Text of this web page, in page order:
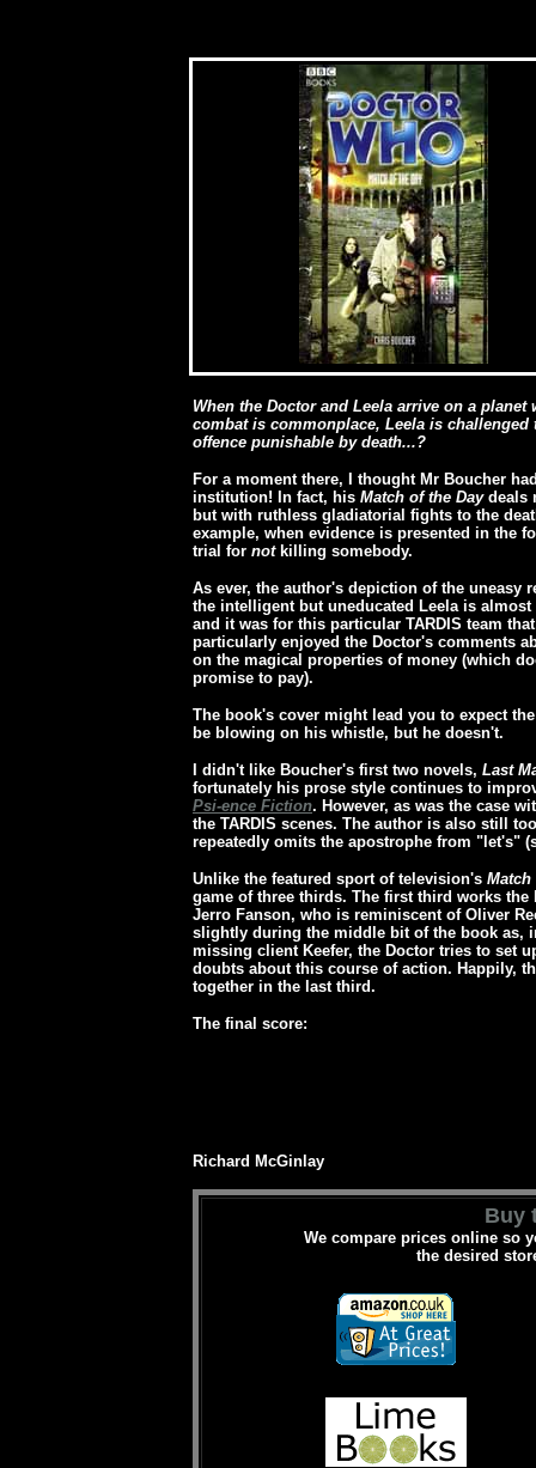
When the Doctor and Leela arrive on a
combat is commonplace, Leela is
offence punishable by death...?
For a moment there, I thought Mr Boucher
institution! In fact, his Match of the Daydeals
but with ruthless gladiatorial fights to the
example, when evidence is presented in the
trial for notkilling somebody.
As ever, the author's depiction of the uneasy
the intelligent but uneducated Leela is
and it was for this particular TARDIS team
particularly enjoyed the Doctor's comments
on the magical properties of money (which
promise to pay).
The book's cover might lead you to expect
be blowing on his whistle, but he doesn't.
I didn't like Boucher's first two novels, Last
fortunately his prose style continues to
Psi-ence Fiction. However, as was the case
the TARDIS scenes. The author is also still
repeatedly omits the apostrophe from "let's"
Unlike the featured sport of television's Match
game of three thirds. The first third works
Jerro Fanson, who is reminiscent of Oliver
slightly during the middle bit of the book as,
missing client Keefer, the Doctor tries to set
doubts about this course of action. Happily,
together in the last third.
The final score:
Richard McGinlay
Buy
We compare prices online so
the desired